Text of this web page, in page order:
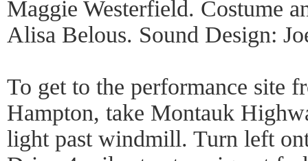
Maggie Westerfield. Costume
Alisa Belous. Sound Design:
To get to the performance site
Hampton, take Montauk
light past windmill. Turn left